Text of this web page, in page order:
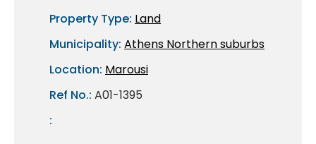
Property Type: Land
Municipality: Athens Northern suburbs
Location: Marousi
Ref No.: A01-1395
: